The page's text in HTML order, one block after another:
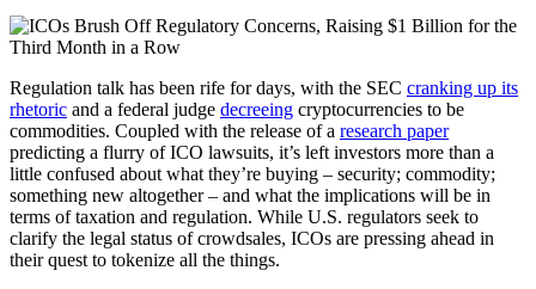
Regulation talk has been rife for days, with the SEC cranking up its
rhetoric and a federal judge decreeing cryptocurrencies to be
commodities. Coupled with the release of a research paper
predicting a flurry of ICO lawsuits, it’s left investors more than a
little confused about what they’re buying – security; commodity;
something new altogether – and what the implications will be in
terms of taxation and regulation. While U.S. regulators seek to
clarify the legal status of crowdsales, ICOs are pressing ahead in
their quest to tokenize all the things.